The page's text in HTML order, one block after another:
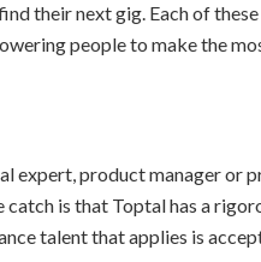
their next gig. Each of
people to make the
expert, product manager or
is that Toptal has a
talent that applies is